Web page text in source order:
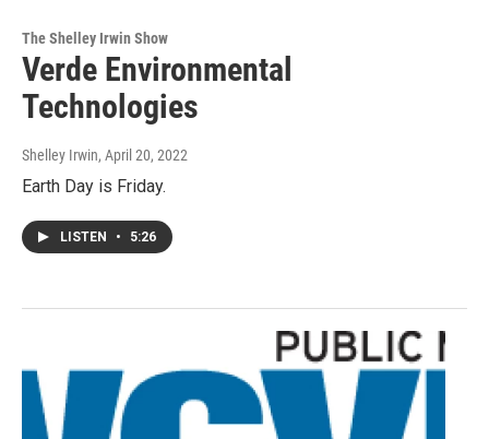
The Shelley Irwin Show
Verde Environmental
Technologies
Shelley Irwin, April 20, 2022
Earth Day is Friday.
LISTEN • 5:26